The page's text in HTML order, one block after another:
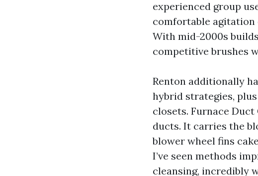
experienced group
comfortable agitation
With mid-2000s
competitive brushes
Renton additionally
hybrid strategies,
closets. Furnace
ducts. It carries the
blower wheel fins
I’ve seen methods
cleansing, incredibly